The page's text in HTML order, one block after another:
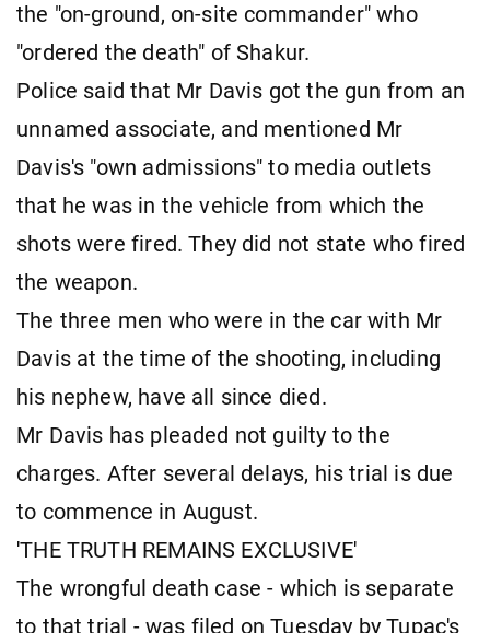
the "on-ground, on-site commander" who
"ordered the death" of Shakur.
Police said that Mr Davis got the gun from an
unnamed associate, and mentioned Mr
Davis's "own admissions" to media outlets
that he was in the vehicle from which the
shots were fired. They did not state who fired
the weapon.
The three men who were in the car with Mr
Davis at the time of the shooting, including
his nephew, have all since died.
Mr Davis has pleaded not guilty to the
charges. After several delays, his trial is due
to commence in August.
'THE TRUTH REMAINS EXCLUSIVE'
The wrongful death case - which is separate
to that trial - was filed on Tuesday by Tupac's